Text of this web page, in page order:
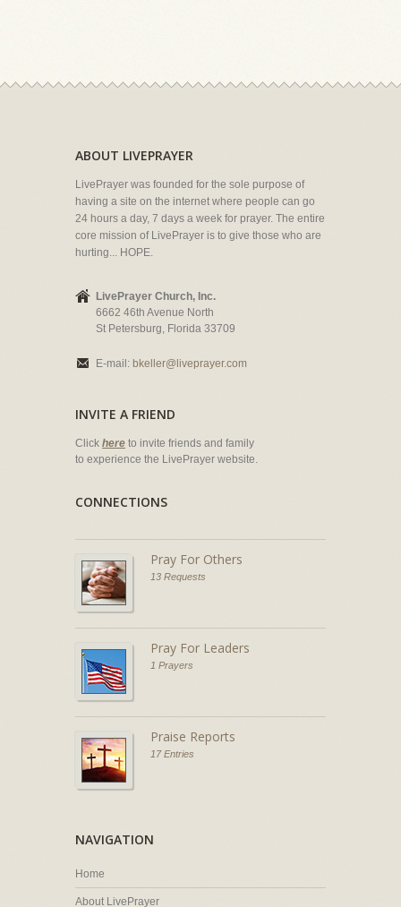
ABOUT LIVEPRAYER
LivePrayer was founded for the sole purpose of
having a site on the internet where people can go
24 hours a day, 7 days a week for prayer. The entire
core mission of LivePrayer is to give those who are
hurting... HOPE.
LivePrayer Church, Inc.
6662 46th Avenue North
St Petersburg, Florida 33709
E-mail: bkeller@liveprayer.com
INVITE A FRIEND
Click here to invite friends and family
to experience the LivePrayer website.
CONNECTIONS
Pray For Others
13 Requests
Pray For Leaders
1 Prayers
Praise Reports
17 Entries
NAVIGATION
Home
About LivePrayer